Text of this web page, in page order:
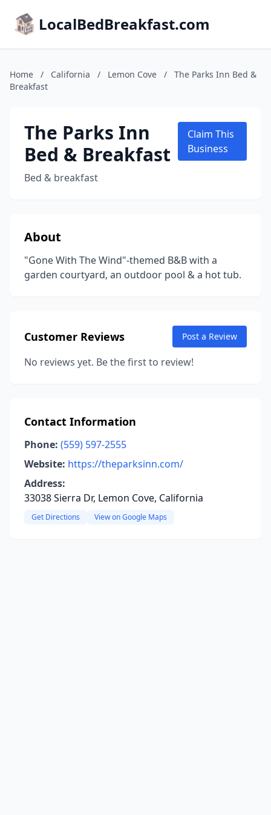
LocalBedBreakfast.com
Home / California / Lemon Cove /
The Parks Inn Bed &
Breakfast
The Parks Inn
Bed & Breakfast
Bed & breakfast
Claim This
Business
About
"Gone With The Wind"-themed B&B with a
garden courtyard, an outdoor pool & a hot tub.
Customer Reviews Post a Review
No reviews yet. Be the first to review!
Contact Information
Phone: (559) 597-2555
Website: https://theparksinn.com/
Address:
33038 Sierra Dr, Lemon Cove, California
Get Directions View on Google Maps